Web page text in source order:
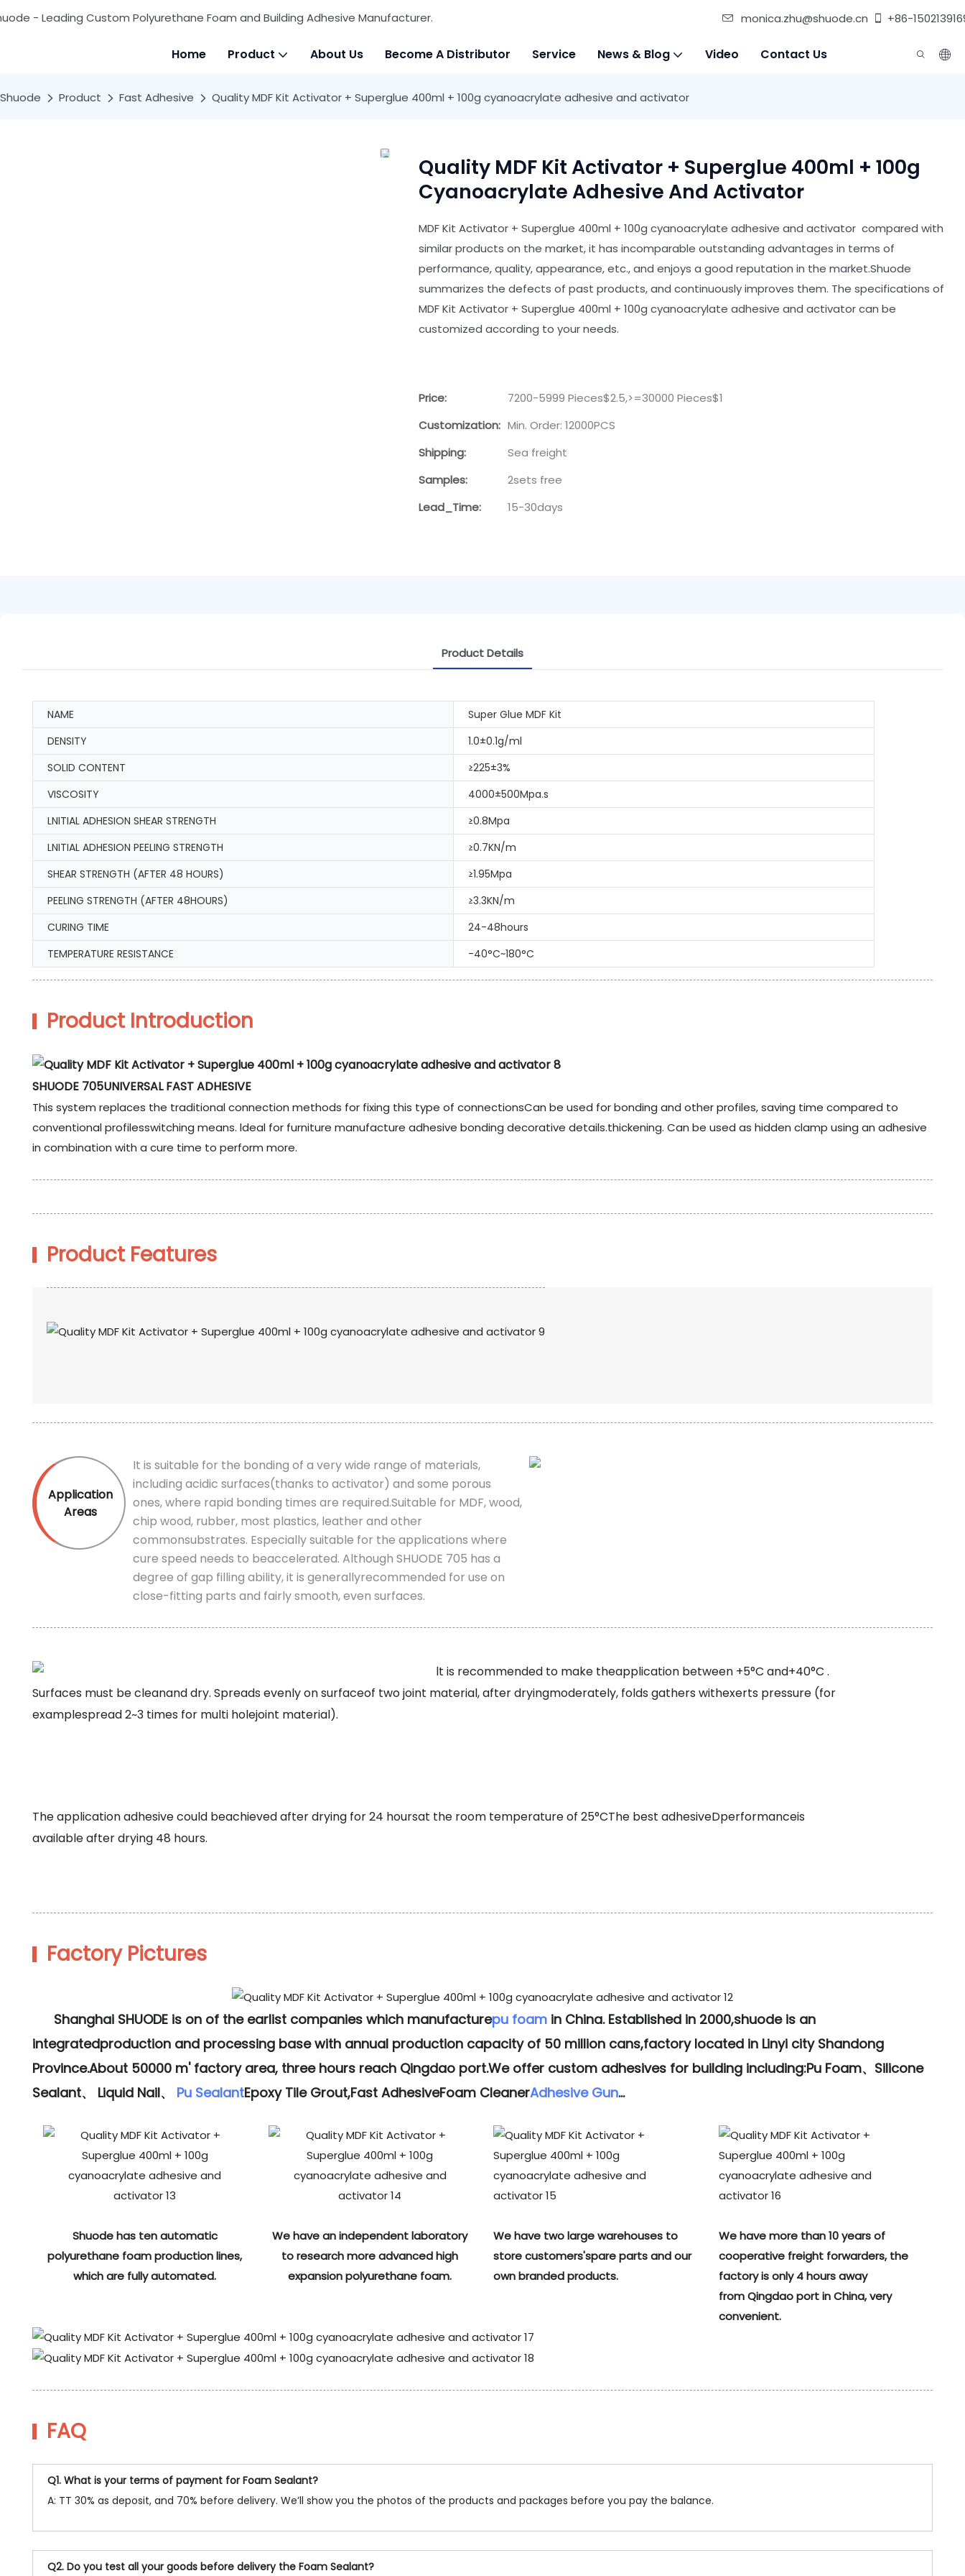
- Leading Custom Polyurethane Foam and Building Adhesive Manufacturer. monica.zhu@shuode.cn +86-
Home Product About Us Become A Distributor Service News & Blog Video Contact Us
Shuode Product Fast Adhesive Quality MDF Kit Activator + Superglue 400ml + 100g cyanoacrylate adhesive and activator
Quality MDF Kit Activator + Superglue 400ml + 100g
Cyanoacrylate Adhesive And Activator
MDF Kit Activator + Superglue 400ml + 100g cyanoacrylate adhesive and activator compared with
similar products on the market, it has incomparable outstanding advantages in terms of
performance, quality, appearance, etc., and enjoys a good reputation in the market.Shuode
summarizes the defects of past products, and continuously improves them. The specifications of
MDF Kit Activator + Superglue 400ml + 100g cyanoacrylate adhesive and activator can be
customized according to your needs.
Price:
7200-5999 Pieces$2.5,>=30000 Pieces$1
Customization: Min. Order: 12000PCS
Shipping:
Sea freight
Samples:
2sets free
Lead_Time:
15-30days
Product Details
NAME
Super Glue MDF Kit
DENSITY
1.0±0.1g/ml
SOLID CONTENT
≥225±3%
VISCOSITY
4000±500Mpa.s
LNITIAL ADHESION SHEAR STRENGTH
≥0.8Mpa
LNITIAL ADHESION PEELING STRENGTH
≥0.7KN/m
SHEAR STRENGTH (AFTER 48 HOURS)
≥1.95Mpa
PEELING STRENGTH (AFTER 48HOURS)
≥3.3KN/m
CURING TIME
24-48hours
TEMPERATURE RESISTANCE
-40°C~180°C
Product Introduction
SHUODE 705UNIVERSAL FAST ADHESIVE
This system replaces the traditional connection methods for fixing this type of connectionsCan be used for bonding and other profiles, saving time compared to
conventional profilesswitching means. ldeal for furniture manufacture adhesive bonding decorative details.thickening. Can be used as hidden clamp using an adhesive
in combination with a cure time to perform more.
Product Features
Application
Areas
It is suitable for the bonding of a very wide range of materials,
including acidic surfaces(thanks to activator) and some porous
ones, where rapid bonding times are required.Suitable for MDF, wood,
chip wood, rubber, most plastics, leather and other
commonsubstrates. Especially suitable for the applications where
cure speed needs to beaccelerated. Although SHUODE 705 has a
degree of gap filling ability, it is generallyrecommended for use on
close-fitting parts and fairly smooth, even surfaces.
lt is recommended to make theapplication between +5°C and+40°C .
Surfaces must be cleanand dry. Spreads evenly on surfaceof two joint material, after dryingmoderately, folds gathers withexerts pressure (for
examplespread 2~3 times for multi holejoint material).
The application adhesive could beachieved after drying for 24 hoursat the room temperature of 25°CThe best adhesiveDperformanceis
available after drying 48 hours.
Factory Pictures
Shanghai SHUODE is on of the earlist companies which manufacturepu foam in China. Established in 2000,shuode is an
integratedproduction and processing base with annual production capacity of 50 million cans,factory located in Linyi city Shandong
Province.About 50000 m' factory area, three hours reach Qingdao port.We offer custom adhesives for building including:Pu Foam、Silicone
Sealant、 Liquid Nail、 Pu SealantEpoxy Tile Grout,Fast AdhesiveFoam CleanerAdhesive Gun...
Shuode has ten automatic
polyurethane foam production lines,
which are fully automated.
We have an independent laboratory
to research more advanced high
expansion polyurethane foam.
We have two large warehouses to
store customers'spare parts and our
own branded products.
We have more than 10 years of
cooperative freight forwarders, the
factory is only 4 hours away
from Qingdao port in China, very
convenient.
FAQ
Q1. What is your terms of payment for Foam Sealant?
A: TT 30% as deposit, and 70% before delivery. We’ll show you the photos of the products and packages before you pay the balance.
Q2. Do you test all your goods before delivery the Foam Sealant?